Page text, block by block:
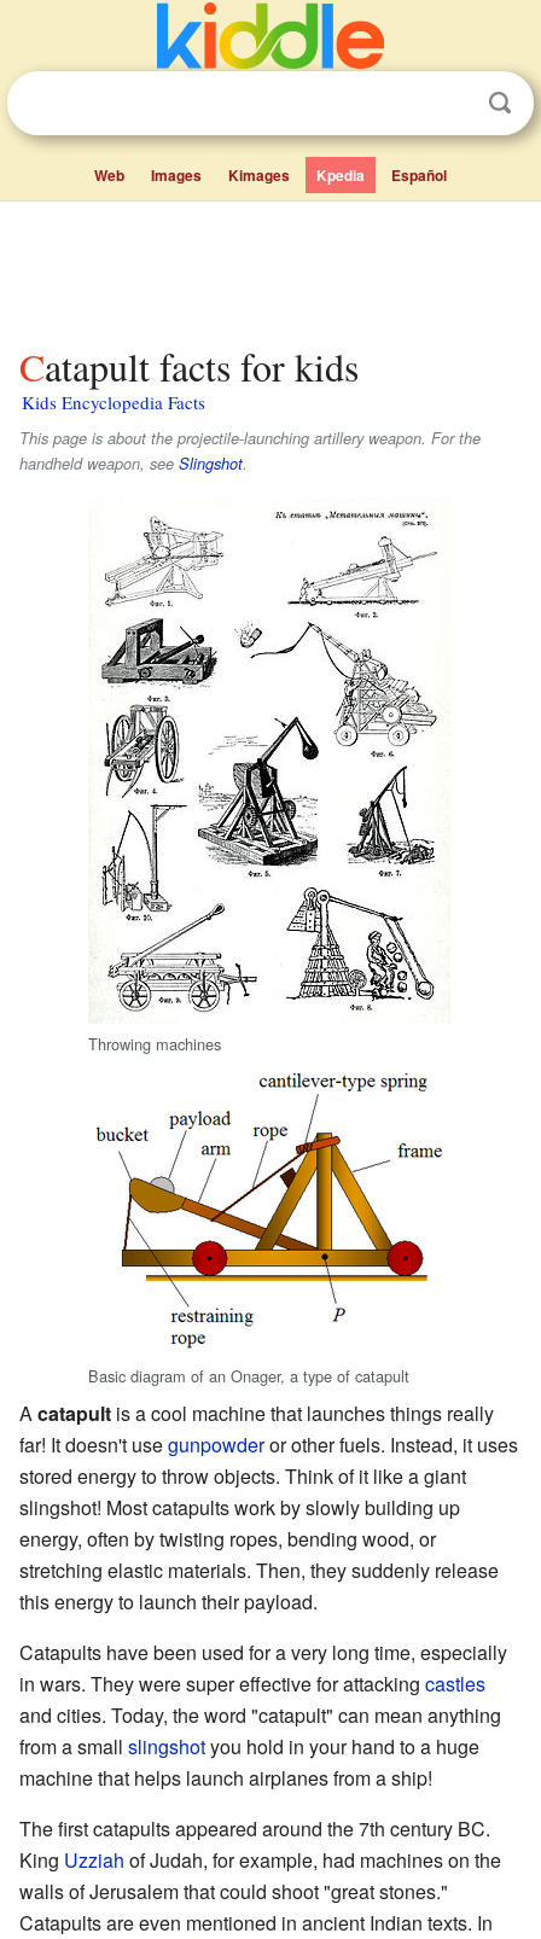
Web Images Kimages Kpedia Español
Catapult facts for kids
Kids Encyclopedia Facts
This page is about the projectile-launching artillery weapon. For the
handheld weapon, see Slingshot.
Throwing machines
Basic diagram of an Onager, a type of catapult
Acatapult is a cool machine that launches things really
far! It doesn't usegunpowderor other fuels. Instead, it uses
stored energy to throw objects. Think of it like a giant
slingshot! Most catapults work by slowly building up
energy, often by twisting ropes, bending wood, or
stretching elastic materials. Then, they suddenly release
this energy to launch their payload.
Catapults have been used for a very long time, especially
in wars. They were super effective for attacking castles
and cities. Today, the word "catapult" can mean anything
from a small slingshotyou hold in your hand to a huge
machine that helps launch airplanes from a ship!
The first catapults appeared around the 7th century BC.
King Uzziah of Judah, for example, had machines on the
walls of Jerusalem that could shoot "great stones."
Catapults are even mentioned in ancient Indian texts. In